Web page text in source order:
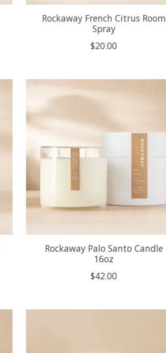
Rockaway French Citrus Room
Spray
$20.00
Rockaway Palo Santo Candle
16oz
$42.00